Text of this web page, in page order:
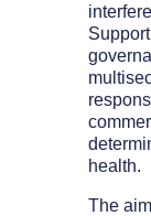
health.
The